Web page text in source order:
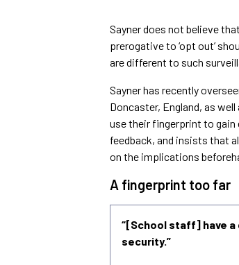
Sayner does not believe
prerogative to ‘opt out’
are different to such
Sayner has recently
Doncaster, England, as
use their fingerprint to gain
feedback, and insists that
on the implications
A fingerprint too far
“[School staff] have a
security.”